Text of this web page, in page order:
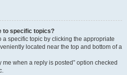
to specific topics?
a specific topic by clicking the appropriate
located near the top and bottom of a
me when a reply is posted” option checked